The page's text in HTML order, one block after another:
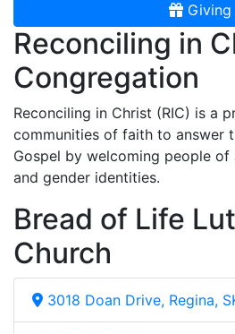
Giving
Reconciling in
Congregation
Reconciling in Christ (RIC) is a
communities of faith to answer
Gospel by welcoming people
and gender identities.
Bread of Life
Church
3018 Doan Drive, Regina,